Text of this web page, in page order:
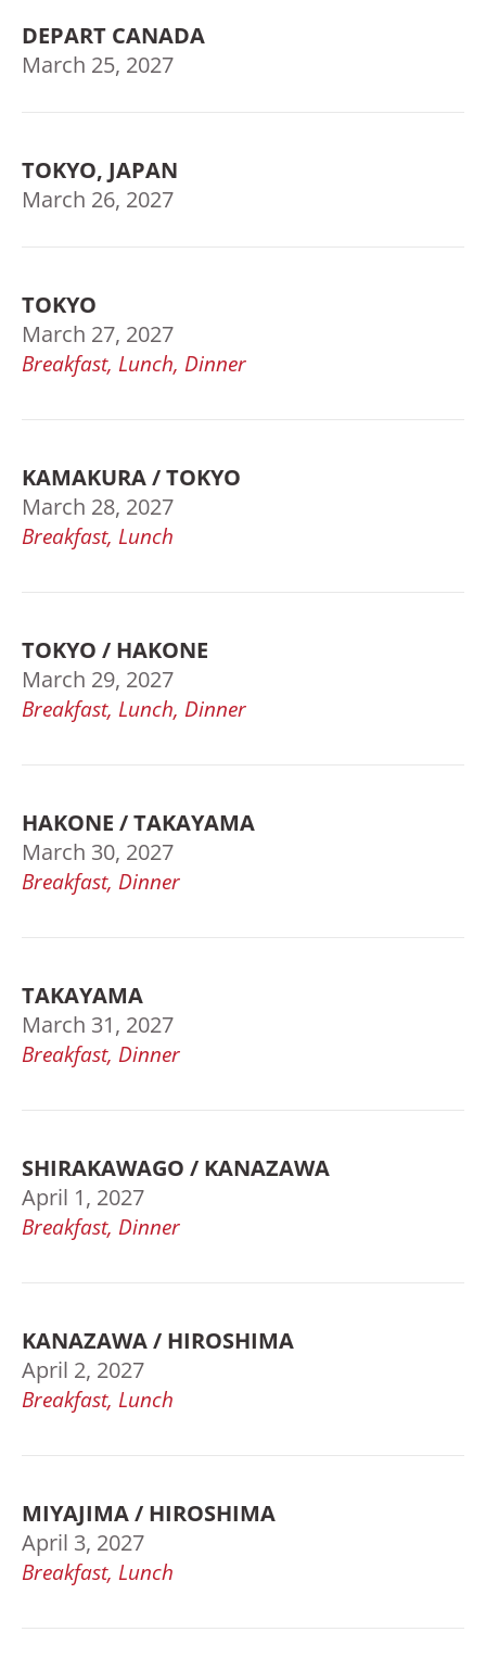
DEPART CANADA
March 25, 2027
TOKYO, JAPAN
March 26, 2027
TOKYO
March 27, 2027
Breakfast, Lunch, Dinner
KAMAKURA / TOKYO
March 28, 2027
Breakfast, Lunch
TOKYO / HAKONE
March 29, 2027
Breakfast, Lunch, Dinner
HAKONE / TAKAYAMA
March 30, 2027
Breakfast, Dinner
TAKAYAMA
March 31, 2027
Breakfast, Dinner
SHIRAKAWAGO / KANAZAWA
April 1, 2027
Breakfast, Dinner
KANAZAWA / HIROSHIMA
April 2, 2027
Breakfast, Lunch
MIYAJIMA / HIROSHIMA
April 3, 2027
Breakfast, Lunch